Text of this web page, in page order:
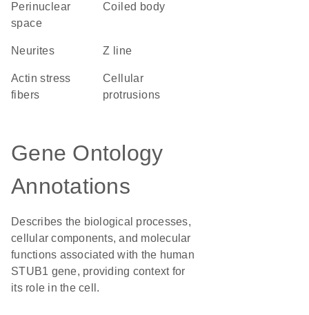
perinuclear
space
coiled body
neurites Z line
actin stress
fibers
cellular
protrusions
Gene Ontology
Annotations
Describes the biological processes,
cellular components, and molecular
functions associated with the human
STUB1 gene, providing context for
its role in the cell.